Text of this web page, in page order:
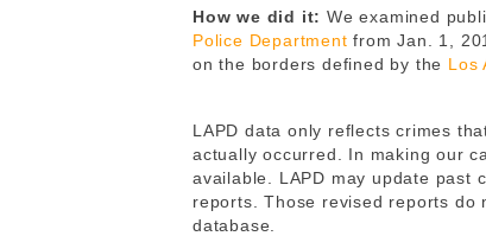
How we did it: We examined
Police Department from Jan. 1,
on the borders defined by the Los
LAPD data only reflects crimes
actually occurred. In making our
available. LAPD may update past
reports. Those revised reports do
database.